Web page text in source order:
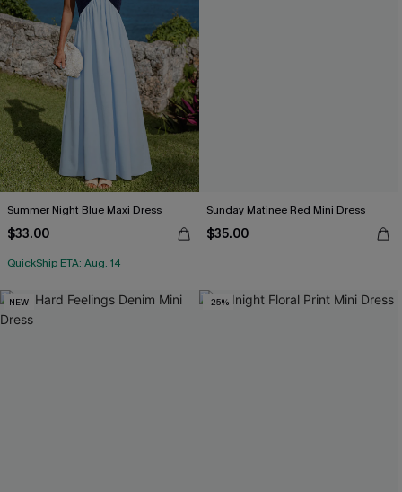
Summer Night Blue Maxi Dress
$33.00
QuickShip ETA: Aug. 14
Sunday Matinee Red Mini Dress
$35.00
NEW -25%